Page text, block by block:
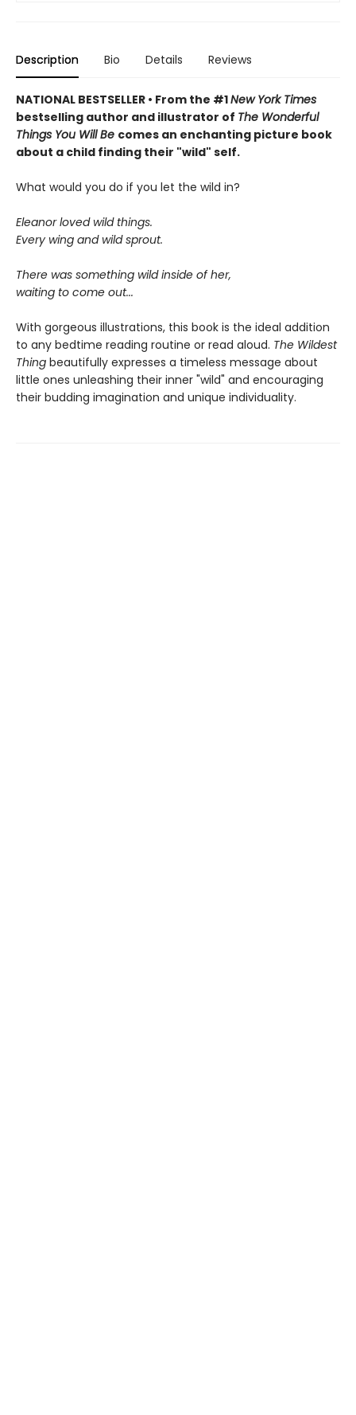
Description Bio Details Reviews
NATIONAL BESTSELLER • From the #1New York Times
bestselling author and illustrator of The Wonderful
Things You Will Be comes an enchanting picture book
about a child finding their "wild" self.
What would you do if you let the wild in?
Eleanor loved wild things.
Every wing and wild sprout.
There was something wild inside of her,
waiting to come out...
With gorgeous illustrations, this book is the ideal addition
to any bedtime reading routine or read aloud. The Wildest
Thing beautifully expresses a timeless message about
little ones unleashing their inner "wild" and encouraging
their budding imagination and unique individuality.